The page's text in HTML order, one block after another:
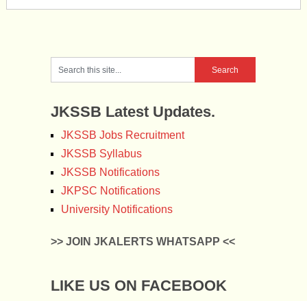
JKSSB Latest Updates.
JKSSB Jobs Recruitment
JKSSB Syllabus
JKSSB Notifications
JKPSC Notifications
University Notifications
>> JOIN JKALERTS WHATSAPP <<
LIKE US ON FACEBOOK